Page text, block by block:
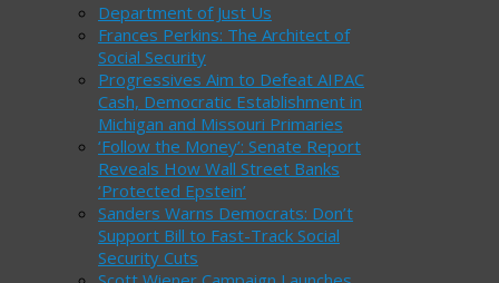
Department of Just Us
Frances Perkins: The Architect of
Social Security
Progressives Aim to Defeat AIPAC
Cash, Democratic Establishment in
Michigan and Missouri Primaries
‘Follow the Money’: Senate Report
Reveals How Wall Street Banks
‘Protected Epstein’
Sanders Warns Democrats: Don’t
Support Bill to Fast-Track Social
Security Cuts